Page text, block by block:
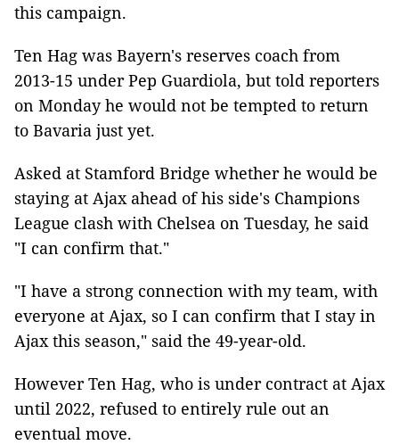
this campaign.
Ten Hag was Bayern's reserves coach from
2013-15 under Pep Guardiola, but told reporters
on Monday he would not be tempted to return
to Bavaria just yet.
Asked at Stamford Bridge whether he would be
staying at Ajax ahead of his side's Champions
League clash with Chelsea on Tuesday, he said
"I can confirm that."
"I have a strong connection with my team, with
everyone at Ajax, so I can confirm that I stay in
Ajax this season," said the 49-year-old.
However Ten Hag, who is under contract at Ajax
until 2022, refused to entirely rule out an
eventual move.